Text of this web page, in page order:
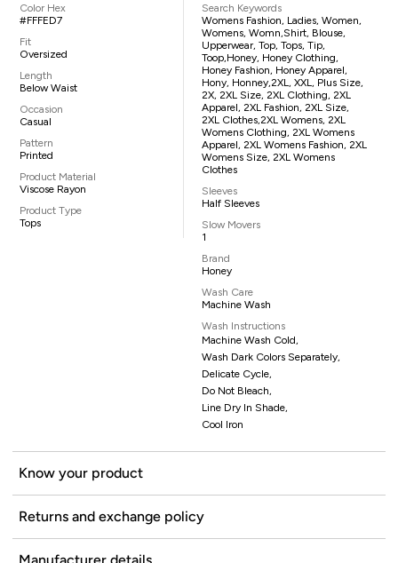
Color Hex
#FFFED7
Fit
Oversized
Length
Below Waist
Occasion
Casual
Pattern
Printed
Product Material
Viscose Rayon
Product Type
Tops
Search Keywords
Womens Fashion, Ladies, Women,
Womens, Womn,shirt, Blouse,
Upperwear, Top, Tops, Tip,
Toop,Honey, Honey Clothing,
Honey Fashion, Honey Apparel,
Hony, Honney,2XL, XXL, Plus Size,
2X, 2XL Size, 2XL Clothing, 2XL
Apparel, 2XL Fashion, 2XL Size,
2XL Clothes,2XL Womens, 2XL
Womens Clothing, 2XL Womens
Apparel, 2XL Womens Fashion, 2XL
Womens Size, 2XL Womens
Clothes
Sleeves
Half Sleeves
Slow Movers
1
Brand
Honey
Wash Care
Machine Wash
Wash Instructions
Machine Wash Cold,
Wash Dark Colors Separately,
Delicate Cycle,
Do Not Bleach,
Line Dry In Shade,
Cool Iron
Know your product
Returns and exchange policy